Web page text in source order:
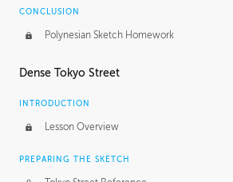
CONCLUSION
Polynesian Sketch Homework
Dense Tokyo Street
INTRODUCTION
Lesson Overview
PREPARING THE SKETCH